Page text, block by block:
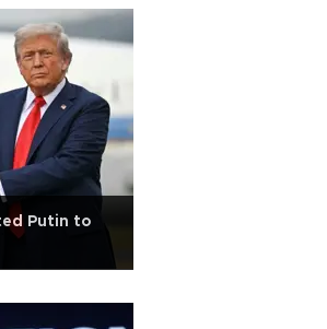
Putin to